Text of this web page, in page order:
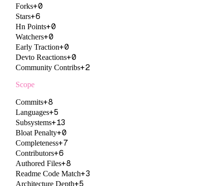
Forks+0
Stars+6
Hn Points+0
Watchers+0
Early Traction+0
Devto Reactions+0
Community Contribs+2
Scope
Commits+8
Languages+5
Subsystems+13
Bloat Penalty+0
Completeness+7
Contributors+6
Authored Files+8
Readme Code Match+3
Architecture Depth+5